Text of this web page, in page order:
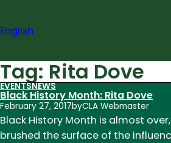
content
English
Tag: Rita Dove
EVENTSNEWS
Black History Month: Rita Dove
February 27, 2017byCLA Webmaster
Black History Month is almost
brushed the surface of the